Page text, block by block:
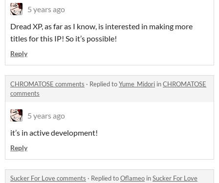
5 years ago
Dread XP, as far as I know, is interested in making more
titles for this IP! So it’s possible!
Reply
CHROMATOSE comments · Replied toYume_Midori inCHROMATOSE
comments
5 years ago
it’s in active development!
Reply
Sucker For Love comments · Replied toOflameo inSucker For Love